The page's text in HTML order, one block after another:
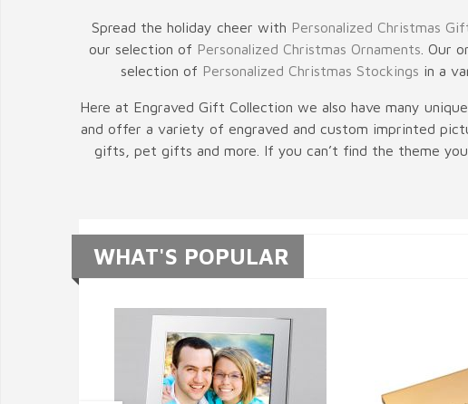
Spread the holiday cheer with Personalized Christmas
our selection of Personalized Christmas Ornaments . Our
selection of Personalized Christmas Stockings in a
Here at Engraved Gift Collection we also have many
and offer a variety of engraved and custom imprinted
gifts, pet gifts and more. If you can’t find the theme
WHAT'S POPULAR